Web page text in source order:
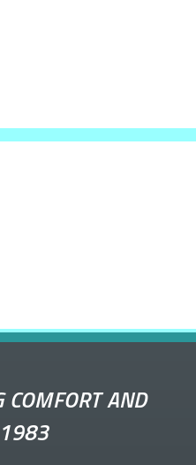
COMFORT AND
1983